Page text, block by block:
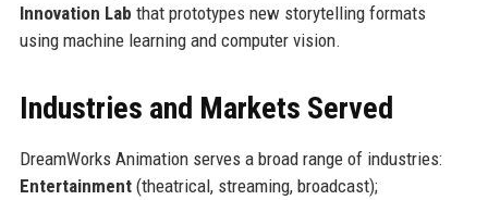
Innovation Lab that prototypes new storytelling formats
using machine learning and computer vision.
Industries and Markets Served
DreamWorks Animation serves a broad range of industries:
Entertainment(theatrical, streaming, broadcast);